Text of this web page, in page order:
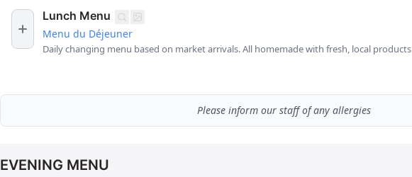
Lunch Menu
Menu du Déjeuner
Daily changing menu based on market arrivals. All homemade with fresh, local products
Please inform our staff of any allergies
EVENING MENU